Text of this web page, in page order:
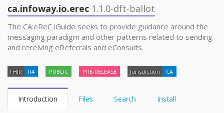
FHIRPath
ca.infoway.io.erec 1.1.0-dft-ballot
The CA:eReC iGuide seeks to provide guidance around the
messaging paradigm and other patterns related to sending
and receiving eReferrals and eConsults.
FHIR R4 PUBLIC PRE-RELEASE Jurisdiction CA
Introduction Files Search Install